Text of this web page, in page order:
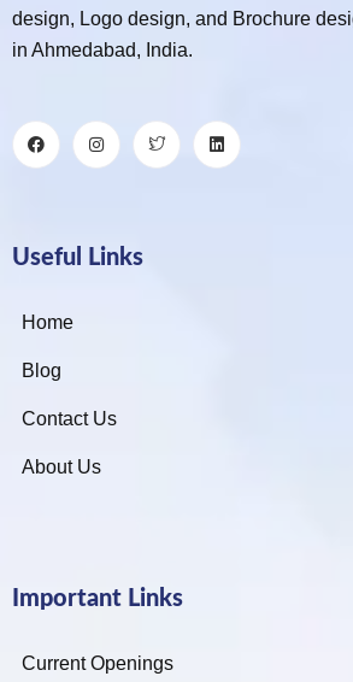
design, Logo design, and Brochure
in Ahmedabad, India.
Useful Links
Home
Blog
Contact Us
About Us
Important Links
Current Openings